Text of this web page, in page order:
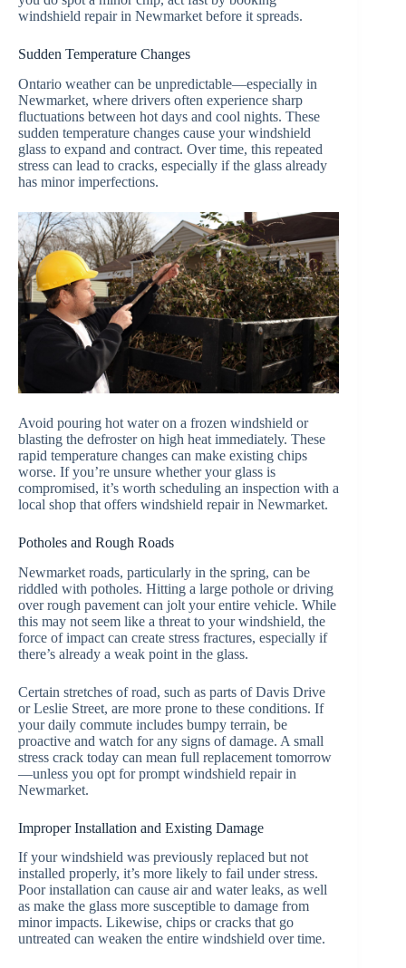
windshield repair in Newmarket before it spreads.
Sudden Temperature Changes
Ontario weather can be unpredictable—especially in
Newmarket, where drivers often experience sharp
fluctuations between hot days and cool nights. These
sudden temperature changes cause your windshield
glass to expand and contract. Over time, this repeated
stress can lead to cracks, especially if the glass already
has minor imperfections.
Avoid pouring hot water on a frozen windshield or
blasting the defroster on high heat immediately. These
rapid temperature changes can make existing chips
worse. If you’re unsure whether your glass is
compromised, it’s worth scheduling an inspection with a
local shop that offers windshield repair in Newmarket.
Potholes and Rough Roads
Newmarket roads, particularly in the spring, can be
riddled with potholes. Hitting a large pothole or driving
over rough pavement can jolt your entire vehicle. While
this may not seem like a threat to your windshield, the
force of impact can create stress fractures, especially if
there’s already a weak point in the glass.
Certain stretches of road, such as parts of Davis Drive
or Leslie Street, are more prone to these conditions. If
your daily commute includes bumpy terrain, be
proactive and watch for any signs of damage. A small
stress crack today can mean full replacement tomorrow
—unless you opt for prompt windshield repair in
Newmarket.
Improper Installation and Existing Damage
If your windshield was previously replaced but not
installed properly, it’s more likely to fail under stress.
Poor installation can cause air and water leaks, as well
as make the glass more susceptible to damage from
minor impacts. Likewise, chips or cracks that go
untreated can weaken the entire windshield over time.